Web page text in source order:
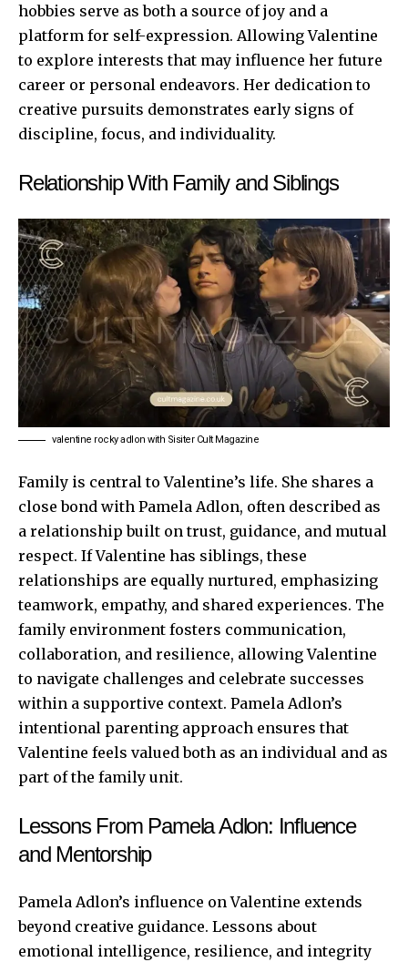
hobbies serve as both a source of joy and a
platform for self-expression. Allowing Valentine
to explore interests that may influence her future
career or personal endeavors. Her dedication to
creative pursuits demonstrates early signs of
discipline, focus, and individuality.
Relationship With Family and Siblings
valentine rocky adlon with Sisiter Cult Magazine
Family is central to Valentine’s life. She shares a
close bond with Pamela Adlon, often described as
a relationship built on trust, guidance, and mutual
respect. If Valentine has siblings, these
relationships are equally nurtured, emphasizing
teamwork, empathy, and shared experiences. The
family environment fosters communication,
collaboration, and resilience, allowing Valentine
to navigate challenges and celebrate successes
within a supportive context. Pamela Adlon’s
intentional parenting approach ensures that
Valentine feels valued both as an individual and as
part of the family unit.
Lessons From Pamela Adlon: Influence
and Mentorship
Pamela Adlon’s influence on Valentine extends
beyond creative guidance. Lessons about
emotional intelligence, resilience, and integrity